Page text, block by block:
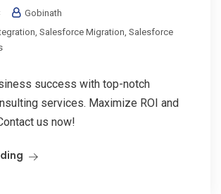
Gobinath
Salesforce Migration Salesforce
success with top-notch
services. Maximize ROI and
us now!